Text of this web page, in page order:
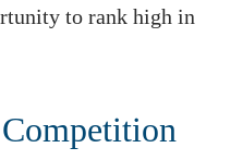
to rank high in